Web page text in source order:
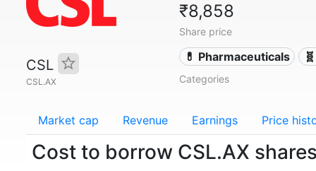
CSL
CSL.AX
₹8,858
Share price
💊 Pharmaceuticals
Categories
Market cap Revenue Earnings Price
Cost to borrow CSL.AX